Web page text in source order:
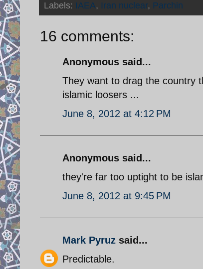
Labels: IAEA, Iran nuclear, Parchin
16 comments:
Anonymous said...
They want to drag the country
islamic loosers ...
June 8, 2012 at 4:12 PM
Anonymous said...
they're far too uptight to be
June 8, 2012 at 9:45 PM
Mark Pyruz said...
Predictable.